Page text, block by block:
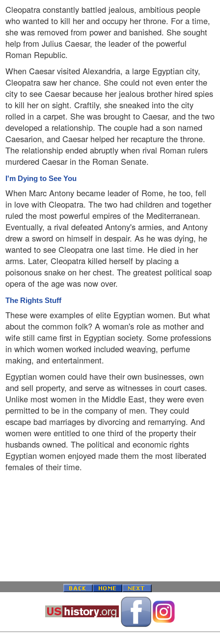
Cleopatra constantly battled jealous, ambitious people
who wanted to kill her and occupy her throne. For a time,
she was removed from power and banished. She sought
help from Julius Caesar, the leader of the powerful
Roman Republic.
When Caesar visited Alexandria, a large Egyptian city,
Cleopatra saw her chance. She could not even enter the
city to see Caesar because her jealous brother hired spies
to kill her on sight. Craftily, she sneaked into the city
rolled in a carpet. She was brought to Caesar, and the two
developed a relationship. The couple had a son named
Caesarion, and Caesar helped her recapture the throne.
The relationship ended abruptly when rival Roman rulers
murdered Caesar in the Roman Senate.
I'm Dying to See You
When Marc Antony became leader of Rome, he too, fell
in love with Cleopatra. The two had children and together
ruled the most powerful empires of the Mediterranean.
Eventually, a rival defeated Antony's armies, and Antony
drew a sword on himself in despair. As he was dying, he
wanted to see Cleopatra one last time. He died in her
arms. Later, Cleopatra killed herself by placing a
poisonous snake on her chest. The greatest political soap
opera of the age was now over.
The Rights Stuff
These were examples of elite Egyptian women. But what
about the common folk? A woman's role as mother and
wife still came first in Egyptian society. Some professions
in which women worked included weaving, perfume
making, and entertainment.
Egyptian women could have their own businesses, own
and sell property, and serve as witnesses in court cases.
Unlike most women in the Middle East, they were even
permitted to be in the company of men. They could
escape bad marriages by divorcing and remarrying. And
women were entitled to one third of the property their
husbands owned. The political and economic rights
Egyptian women enjoyed made them the most liberated
females of their time.